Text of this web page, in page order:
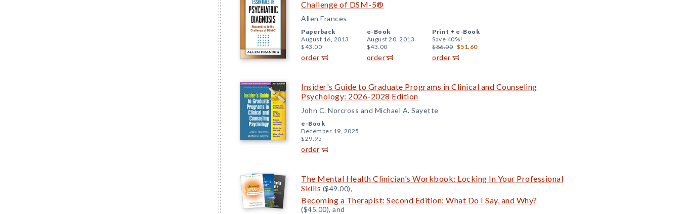
Challenge of DSM-5®
Allen Frances
Paperback
August 16, 2013
$43.00
order
e-Book
August 20, 2013
$43.00
order
Print + e-Book
Save 40%!
$86.00 $51.60
order
Insider's Guide to Graduate Programs in Clinical and Counseling
Psychology: 2026-2028 Edition
John C. Norcross and Michael A. Sayette
e-Book
December 19, 2025
$29.95
order
The Mental Health Clinician's Workbook: Locking In Your Professional
Skills ($49.00),
Becoming a Therapist: Second Edition: What Do I Say, and Why?
($45.00), and